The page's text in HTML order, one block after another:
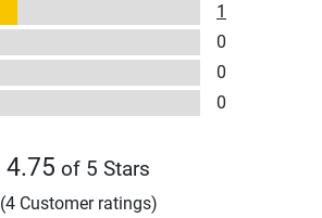
1
0
0
0
4.75 of 5 Stars
(4 Customer ratings)